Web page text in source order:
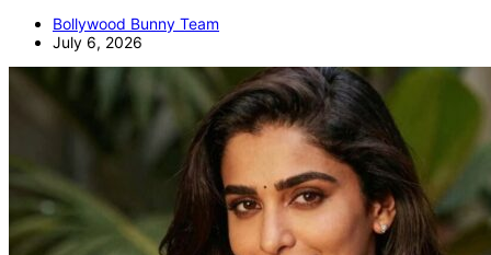
Bollywood Bunny Team
July 6, 2026